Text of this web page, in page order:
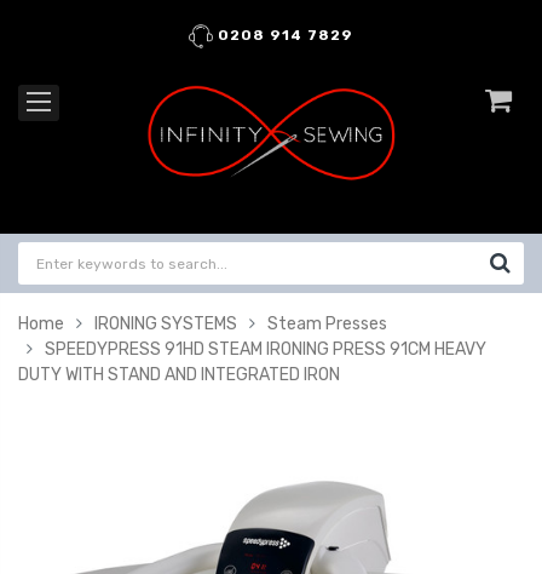
0208 914 7829
Home IRONING SYSTEMS
Steam Presses
SPEEDYPRESS 91HD STEAM IRONING PRESS 91CM HEAVY
DUTY WITH STAND AND INTEGRATED IRON